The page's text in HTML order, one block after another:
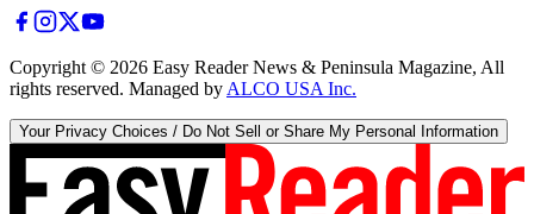
Copyright © 2026 Easy Reader News & Peninsula Magazine, All
rights reserved. Managed by ALCO USA Inc.
Your Privacy Choices / Do Not Sell or Share My Personal Information